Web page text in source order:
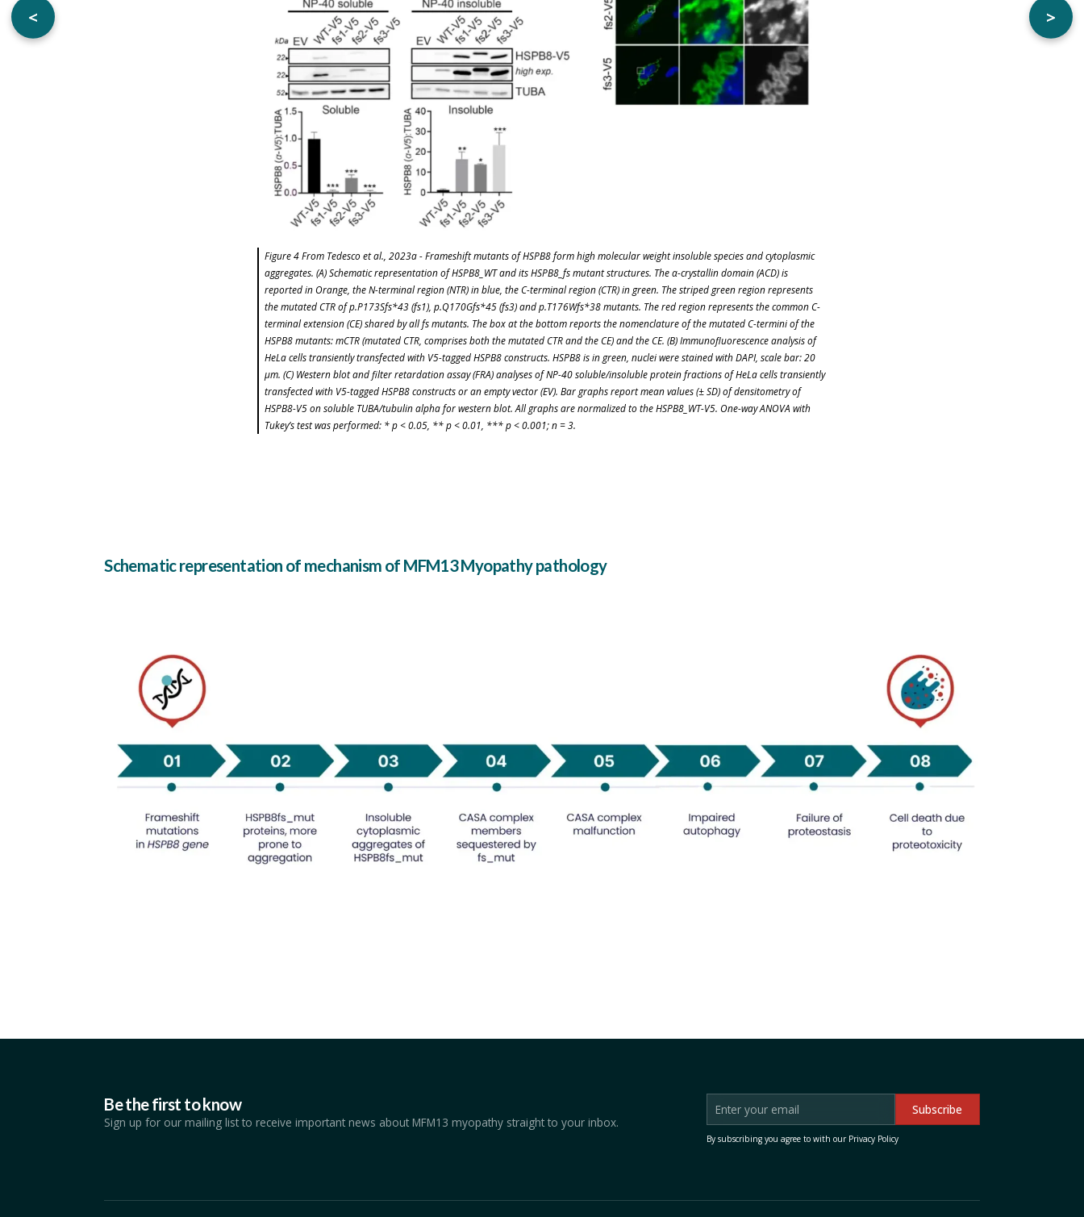
< >
Figure 4 From Tedesco et al., 2023a - Frameshift mutants of HSPB8 form high molecular weight insoluble species and cytoplasmic
aggregates. (A) Schematic representation of HSPB8_WT and its HSPB8_fs mutant structures. The α-crystallin domain (ACD) is
reported in Orange, the N-terminal region (NTR) in blue, the C-terminal region (CTR) in green. The striped green region represents
the mutated CTR of p.P173Sfs*43 (fs1), p.Q170Gfs*45 (fs3) and p.T176Wfs*38 mutants. The red region represents the common C-
terminal extension (CE) shared by all fs mutants. The box at the bottom reports the nomenclature of the mutated C-termini of the
HSPB8 mutants: mCTR (mutated CTR, comprises both the mutated CTR and the CE) and the CE. (B) Immunofluorescence analysis of
HeLa cells transiently transfected with V5-tagged HSPB8 constructs. HSPB8 is in green, nuclei were stained with DAPI, scale bar: 20
μm. (C) Western blot and filter retardation assay (FRA) analyses of NP-40 soluble/insoluble protein fractions of HeLa cells transiently
transfected with V5-tagged HSPB8 constructs or an empty vector (EV). Bar graphs report mean values (± SD) of densitometry of
HSPB8-V5 on soluble TUBA/tubulin alpha for western blot. All graphs are normalized to the HSPB8_WT-V5. One-way ANOVA with
Tukey’s test was performed: * p < 0.05, ** p < 0.01, *** p < 0.001; n = 3.
Schematic representation of mechanism of MFM13 Myopathy pathology
Be the first to know
Sign up for our mailing list to receive important news about MFM13 myopathy straight to your inbox.
By subscribing you agree to with our Privacy Policy